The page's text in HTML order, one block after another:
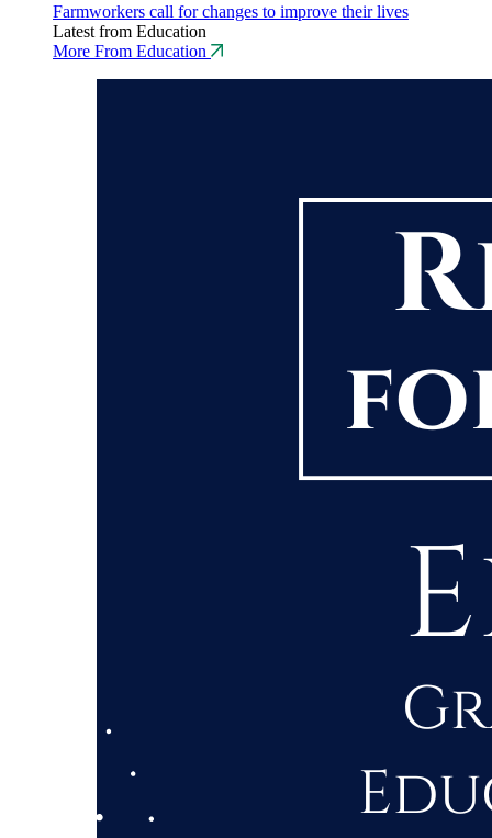
Farmworkers call for changes to improve their lives
Latest from Education
More From Education